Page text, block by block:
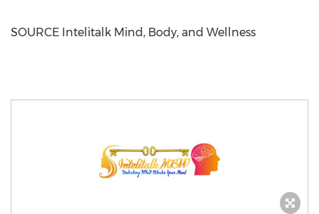
SOURCE Intelitalk Mind, Body, and Wellness